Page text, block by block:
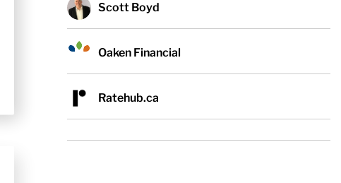
Scott Boyd
Oaken Financial
Ratehub.ca